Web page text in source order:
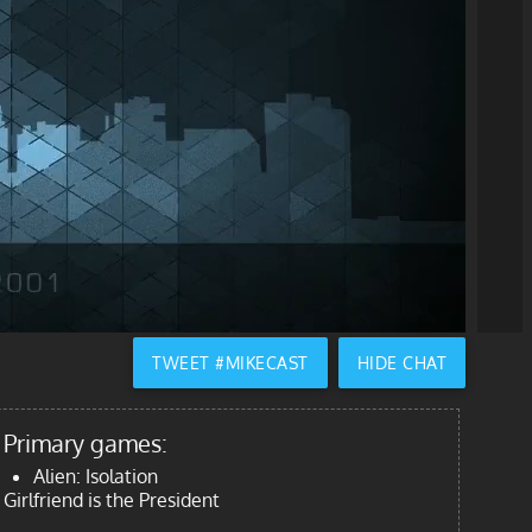
HIDE CHAT
TWEET #MIKECAST
Primary games:
Alien: Isolation
Girlfriend is the President